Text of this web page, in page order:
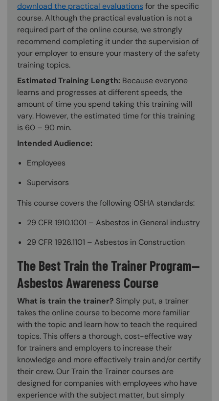
download the practical evaluations for the specific
course. Although the practical evaluation is not a
required part of the online course, we strongly
recommend completing it under the supervision of
your employer to ensure your mastery of the safety
training topics.
Estimated Training Length: Because everyone
learns and progresses at different speeds, the
amount of time you spend taking this training will
vary. However, the estimated time for this training
is 60 – 90 min.
Intended Audience:
Employees
Supervisors
This course covers the following OSHA standards:
29 CFR 1910.1001 – Asbestos in General industry
29 CFR 1926.1101 – Asbestos in Construction
The Best Train the Trainer Program—
Asbestos Awareness Course
What is train the trainer? Simply put, a trainer
takes the online course to become more familiar
with the topic and learn how to teach the required
topics. This offers a thorough, cost-effective way
for trainers and employers to increase their
knowledge and more effectively train and/or certify
their crew. Our Train the Trainer courses are
designed for companies with employees who have
experience with the subject matter, but simply